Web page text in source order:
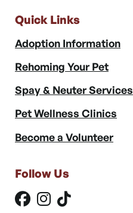
Quick Links
Adoption Information
Rehoming Your Pet
Spay & Neuter Services
Pet Wellness Clinics
Become a Volunteer
Follow Us